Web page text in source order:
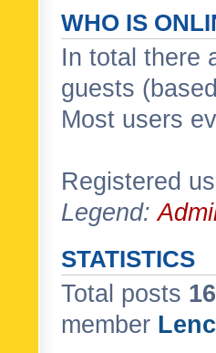
WHO IS
In total there
guests
Most users
Registered
Legend:
STATISTICS
Total posts
member